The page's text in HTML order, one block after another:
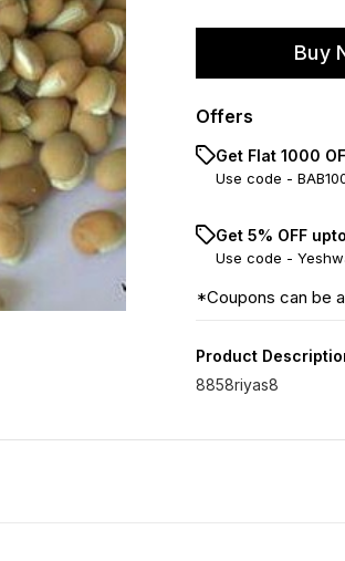
Buy
Offers
Get Flat ₹1000
Use code -
Get 5% OFF
Use code -
*Coupons can be
Product
8858riyas8